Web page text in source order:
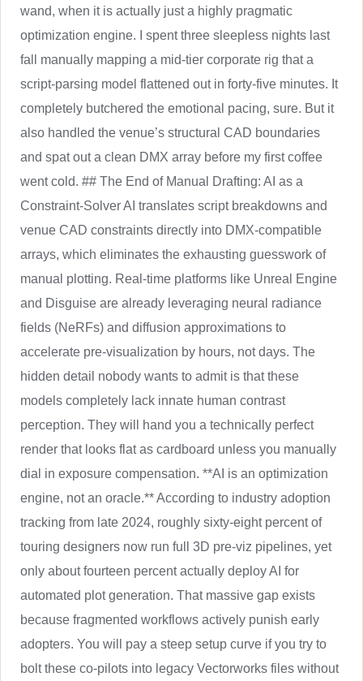
wand, when it is actually just a highly pragmatic
optimization engine. I spent three sleepless nights last
fall manually mapping a mid-tier corporate rig that a
script-parsing model flattened out in forty-five minutes. It
completely butchered the emotional pacing, sure. But it
also handled the venue’s structural CAD boundaries
and spat out a clean DMX array before my first coffee
went cold. ## The End of Manual Drafting: AI as a
Constraint-Solver AI translates script breakdowns and
venue CAD constraints directly into DMX-compatible
arrays, which eliminates the exhausting guesswork of
manual plotting. Real-time platforms like Unreal Engine
and Disguise are already leveraging neural radiance
fields (NeRFs) and diffusion approximations to
accelerate pre-visualization by hours, not days. The
hidden detail nobody wants to admit is that these
models completely lack innate human contrast
perception. They will hand you a technically perfect
render that looks flat as cardboard unless you manually
dial in exposure compensation. **AI is an optimization
engine, not an oracle.** According to industry adoption
tracking from late 2024, roughly sixty-eight percent of
touring designers now run full 3D pre-viz pipelines, yet
only about fourteen percent actually deploy AI for
automated plot generation. That massive gap exists
because fragmented workflows actively punish early
adopters. You will pay a steep setup curve if you try to
bolt these co-pilots into legacy Vectorworks files without